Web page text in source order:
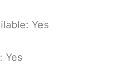
Yes
Yes